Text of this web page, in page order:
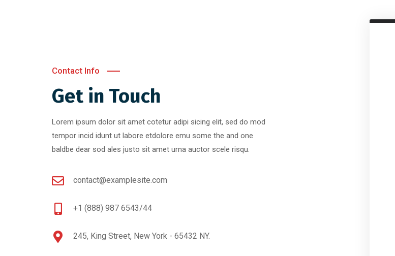
Contact Info
Get in Touch
Lorem ipsum dolor sit amet cotetur adipi sicing elit, sed do mod
tempor incid idunt ut labore etdolore emu some the and one
baldbe dear sod ales justo sit amet urna auctor scele risqu.
contact@examplesite.com
+1 (888) 987 6543/44
245, King Street, New York - 65432 NY.